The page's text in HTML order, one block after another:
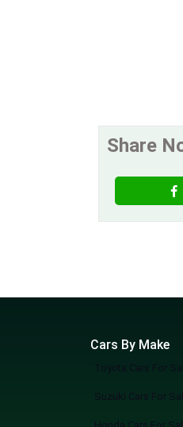
Share
Cars By Make
Toyota Cars For
Suzuki Cars For